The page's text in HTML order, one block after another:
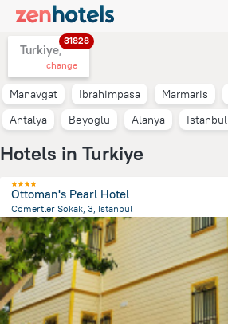
Turkiye,
31828
change
Manavgat Ibrahimpasa Marmaris
Antalya
Beyoglu Alanya Istanbul
Hotels in Turkiye
Ottoman's Pearl Hotel
Cömertler Sokak, 3, Istanbul
599 mfrom the center of Turkiye